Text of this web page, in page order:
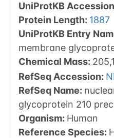
UniProtKB Accession
Protein Length: 1887
UniProtKB Entry
membrane
Chemical Mass:
RefSeq Accession:
RefSeq Name:
glycoprotein 210
Organism: Human
Reference Species: